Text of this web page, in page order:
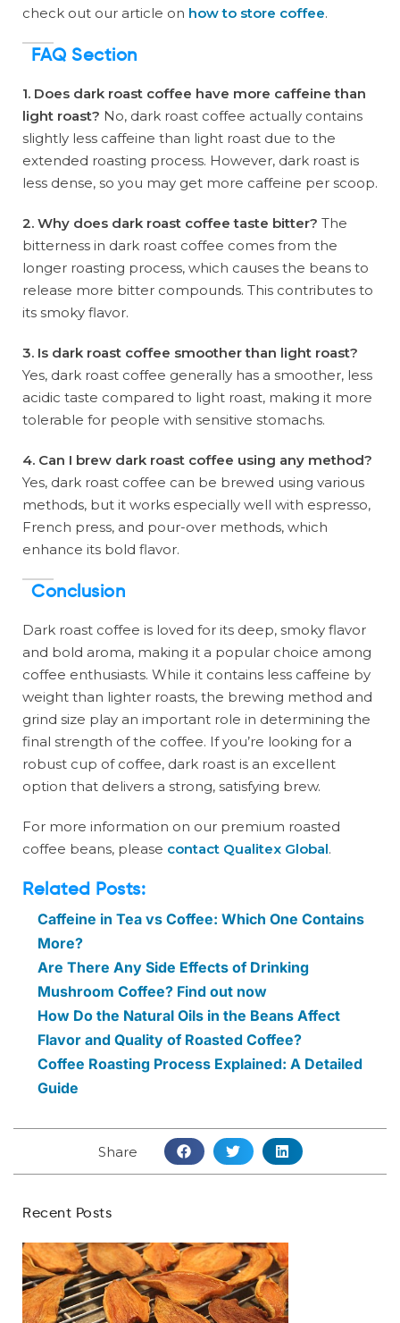
check out our article on how to store coffee.
FAQ Section
1. Does dark roast coffee have more caffeine than
light roast? No, dark roast coffee actually contains
slightly less caffeine than light roast due to the
extended roasting process. However, dark roast is
less dense, so you may get more caffeine per scoop.
2. Why does dark roast coffee taste bitter? The
bitterness in dark roast coffee comes from the
longer roasting process, which causes the beans to
release more bitter compounds. This contributes to
its smoky flavor.
3. Is dark roast coffee smoother than light roast?
Yes, dark roast coffee generally has a smoother, less
acidic taste compared to light roast, making it more
tolerable for people with sensitive stomachs.
4. Can I brew dark roast coffee using any method?
Yes, dark roast coffee can be brewed using various
methods, but it works especially well with espresso,
French press, and pour-over methods, which
enhance its bold flavor.
Conclusion
Dark roast coffee is loved for its deep, smoky flavor
and bold aroma, making it a popular choice among
coffee enthusiasts. While it contains less caffeine by
weight than lighter roasts, the brewing method and
grind size play an important role in determining the
final strength of the coffee. If you’re looking for a
robust cup of coffee, dark roast is an excellent
option that delivers a strong, satisfying brew.
For more information on our premium roasted
coffee beans, please contact Qualitex Global.
Related Posts:
Caffeine in Tea vs Coffee: Which One Contains
More?
Are There Any Side Effects of Drinking
Mushroom Coffee? Find out now
How Do the Natural Oils in the Beans Affect
Flavor and Quality of Roasted Coffee?
Coffee Roasting Process Explained: A Detailed
Guide
Share
Recent Posts